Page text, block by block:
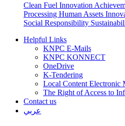
Clean Fuel Innovation
Processing Human Assets
Social Responsibility
Helpful Links
KNPC E-Mails
KNPC KONNECT
OneDrive
K-Tendering
Local Content Electronic
The Right of Access to
Contact us
عربي